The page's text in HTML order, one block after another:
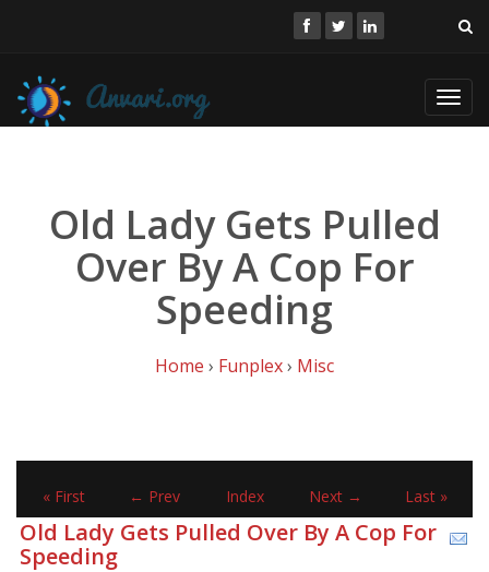
Old Lady Gets Pulled
Over By A Cop For
Speeding
Home › Funplex› Misc
« First ← Prev Index Next → Last »
Old Lady Gets Pulled Over By A Cop For
Speeding